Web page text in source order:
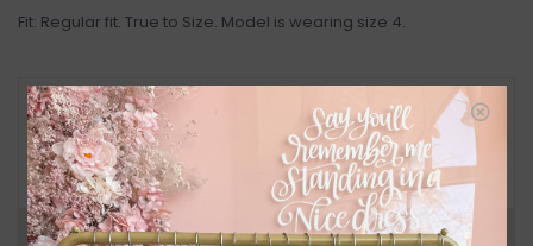
Fit: Regular fit. True to Size. Model is wearing size 4.
RETURN POLICY AND FAQ
Have questions about your purchase? Click
below for Customer Support and our Return
Policy.
Need a hand?Visit Customer Support